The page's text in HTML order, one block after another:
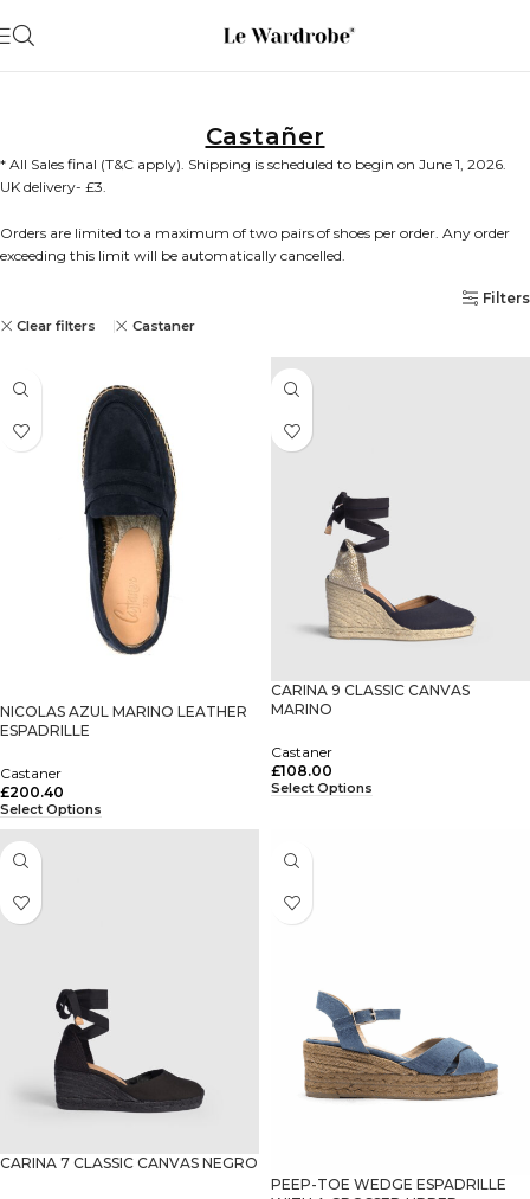
Castañer
* All Sales final (T&C apply). Shipping is scheduled to begin on June 1, 2026.
UK delivery- £3.
Orders are limited to a maximum of two pairs of shoes per order. Any order
exceeding this limit will be automatically cancelled.
Filters
Clear filters Castaner
NICOLAS AZUL MARINO LEATHER
ESPADRILLE
Castaner
£200.40
Select Options
CARINA 9 CLASSIC CANVAS
MARINO
Castaner
£108.00
Select Options
CARINA 7 CLASSIC CANVAS NEGRO
PEEP-TOE WEDGE ESPADRILLE